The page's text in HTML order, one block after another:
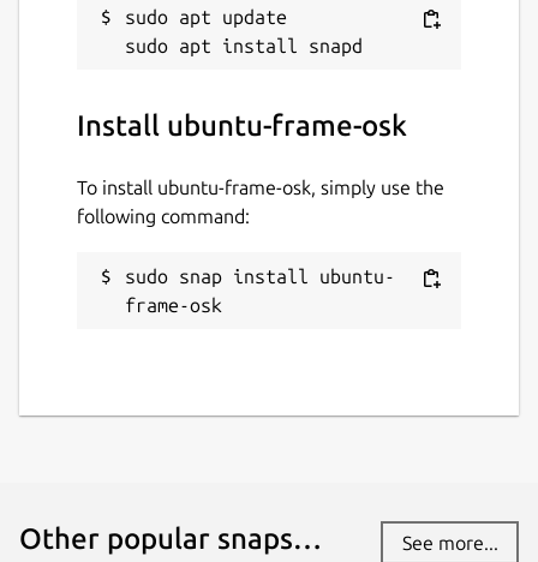
sudo apt update
Install ubuntu-frame-osk
To install ubuntu-frame-osk, simply use the
following command:
sudo snap install ubuntu-
frame-osk
Other popular snaps… See more...